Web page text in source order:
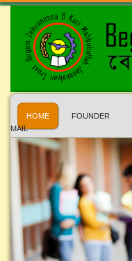
HOME FOUNDER
MAIL